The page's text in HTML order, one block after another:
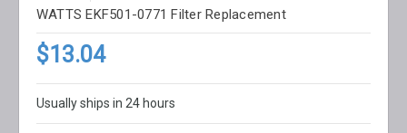
WATTS EKF501-0771 Filter Replacement
$13.04
Usually ships in 24 hours